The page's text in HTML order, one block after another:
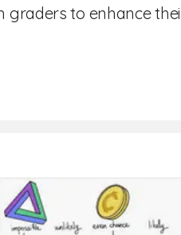
graders to enhance